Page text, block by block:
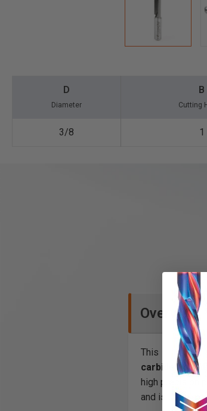
D
Diameter
B
Cutting
3/8 1
Overview
This
carbide tipped
high precision
and is used